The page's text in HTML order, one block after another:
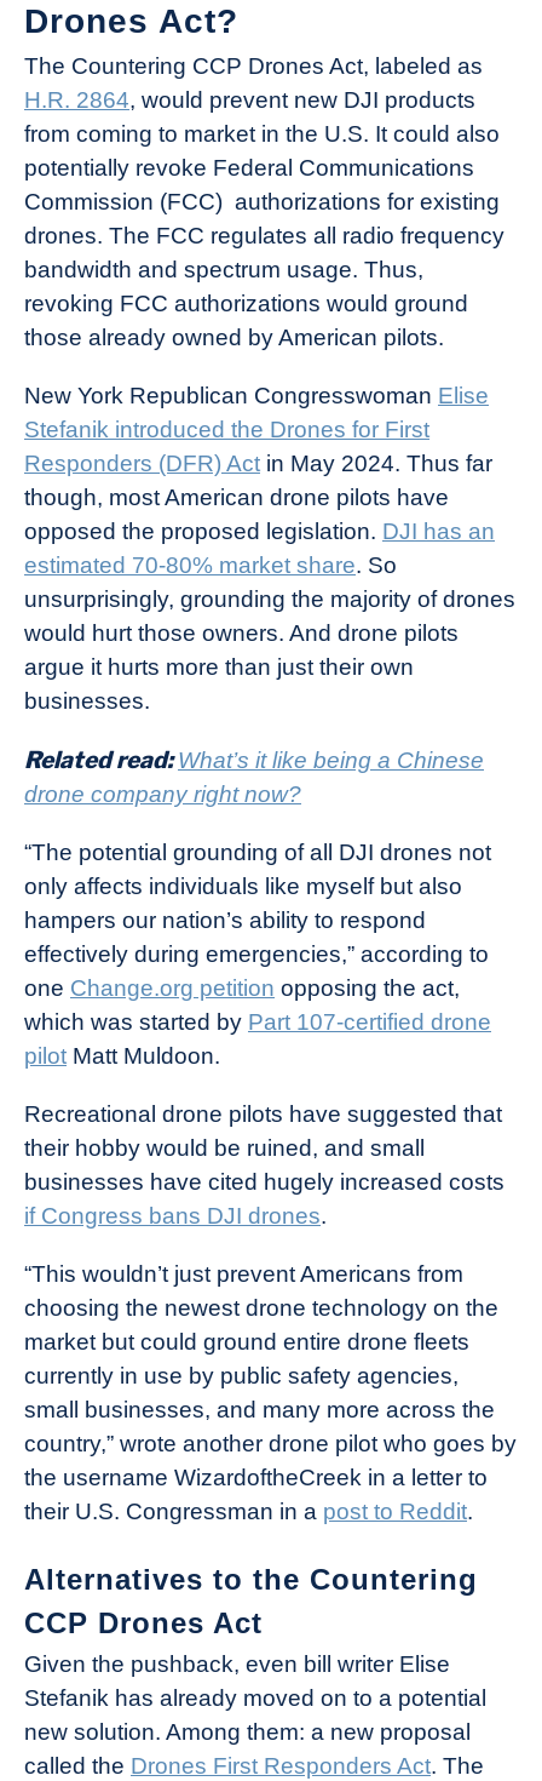
Drones Act?
The Countering CCP Drones Act, labeled as
H.R. 2864, would prevent new DJI products
from coming to market in the U.S. It could also
potentially revoke Federal Communications
Commission (FCC) authorizations for existing
drones. The FCC regulates all radio frequency
bandwidth and spectrum usage. Thus,
revoking FCC authorizations would ground
those already owned by American pilots.
New York Republican Congresswoman Elise
Stefanik introduced the Drones for First
Responders (DFR) Act in May 2024. Thus far
though, most American drone pilots have
opposed the proposed legislation. DJI has an
estimated 70-80% market share. So
unsurprisingly, grounding the majority of drones
would hurt those owners. And drone pilots
argue it hurts more than just their own
businesses.
Related read:What’s it like being a Chinese
drone company right now?
“The potential grounding of all DJI drones not
only affects individuals like myself but also
hampers our nation’s ability to respond
effectively during emergencies,” according to
one Change.org petition opposing the act,
which was started by Part 107-certified drone
pilot Matt Muldoon.
Recreational drone pilots have suggested that
their hobby would be ruined, and small
businesses have cited hugely increased costs
if Congress bans DJI drones.
“This wouldn’t just prevent Americans from
choosing the newest drone technology on the
market but could ground entire drone fleets
currently in use by public safety agencies,
small businesses, and many more across the
country,” wrote another drone pilot who goes by
the username WizardoftheCreek in a letter to
their U.S. Congressman in a post to Reddit.
Alternatives to the Countering
CCP Drones Act
Given the pushback, even bill writer Elise
Stefanik has already moved on to a potential
new solution. Among them: a new proposal
called the Drones First Responders Act. The